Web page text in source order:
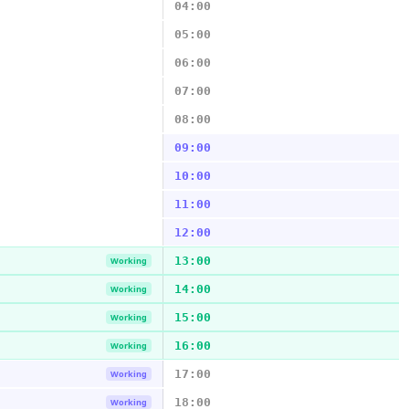
04:00
05:00
06:00
07:00
08:00
09:00
10:00
11:00
12:00
Working 13:00
Working 14:00
Working 15:00
Working 16:00
Working 17:00
Working 18:00